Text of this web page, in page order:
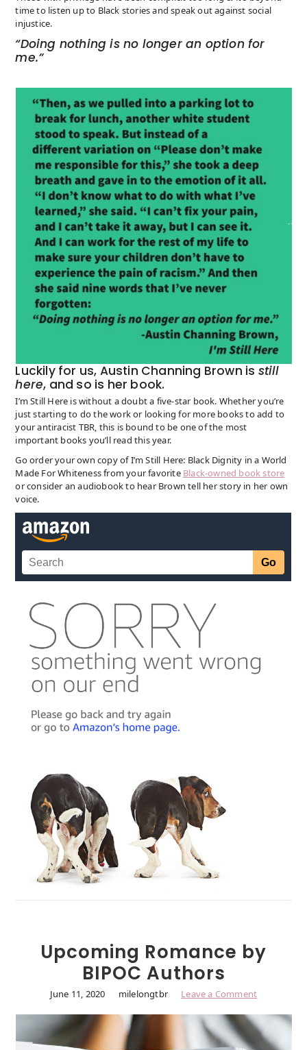
time to listen up to Black stories and speak out against social
injustice.
“Doing nothing is no longer an option for
me.”
Luckily for us, Austin Channing Brown is still
here, and so is her book.
I’m Still Here is without a doubt a five-star book. Whether you’re
just starting to do the work or looking for more books to add to
your antiracist TBR, this is bound to be one of the most
important books you’ll read this year.
Go order your own copy of I’m Still Here: Black Dignity in a World
Made For Whiteness from your favorite Black-owned book store
or consider an audiobook to hear Brown tell her story in her own
voice.
Upcoming Romance by
BIPOC Authors
June 11, 2020 milelongtbr Leave a Comment